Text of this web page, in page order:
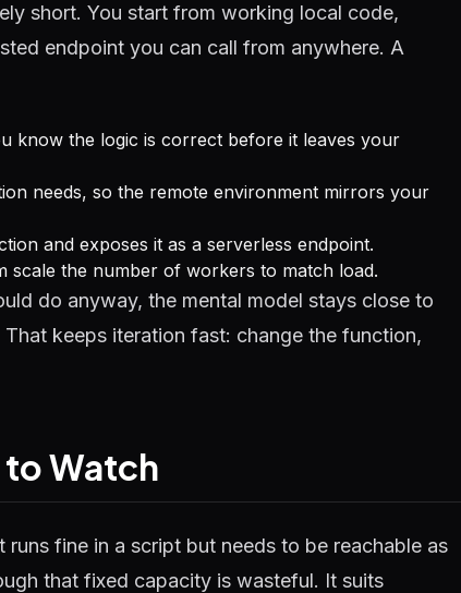
short. You start from working local code,
endpoint you can call from anywhere. A
know the logic is correct before it leaves your
needs, so the remote environment mirrors your
and exposes it as a serverless endpoint.
scale the number of workers to match load.
do anyway, the mental model stays close to
keeps iteration fast: change the function,
Watch
fine in a script but needs to be reachable as
that fixed capacity is wasteful. It suits